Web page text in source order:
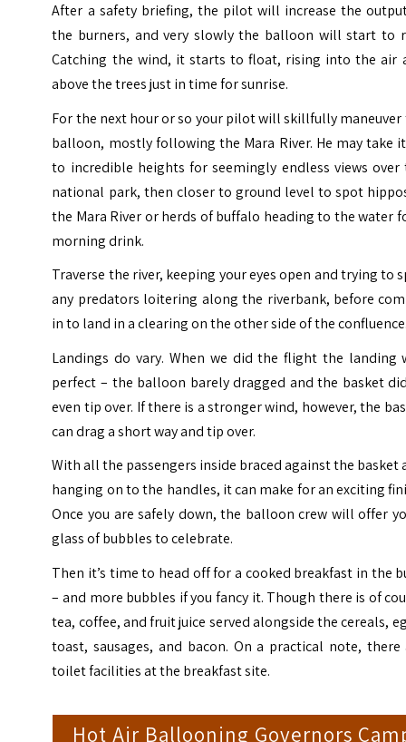
After a safety briefing, the pilot will increase the
the burners, and very slowly the balloon will start to
Catching the wind, it starts to float, rising into the air
above the trees just in time for sunrise.
For the next hour or so your pilot will skillfully maneuver
balloon, mostly following the Mara River. He may take
to incredible heights for seemingly endless views over
national park, then closer to ground level to spot
the Mara River or herds of buffalo heading to the water
morning drink.
Traverse the river, keeping your eyes open and trying to
any predators loitering along the riverbank, before
in to land in a clearing on the other side of the
Landings do vary. When we did the flight the landing
perfect – the balloon barely dragged and the basket
even tip over. If there is a stronger wind, however, the
can drag a short way and tip over.
With all the passengers inside braced against the basket
hanging on to the handles, it can make for an exciting
Once you are safely down, the balloon crew will offer
glass of bubbles to celebrate.
Then it’s time to head off for a cooked breakfast in the
– and more bubbles if you fancy it. Though there is of
tea, coffee, and fruit juice served alongside the cereals,
toast, sausages, and bacon. On a practical note, there
toilet facilities at the breakfast site.
Hot Air Ballooning Governors